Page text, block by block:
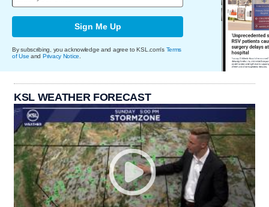
Sign Me Up
By subscribing, you acknowledge and agree to KSL.com's Terms
of Use and Privacy Notice
KSL WEATHER FORECAST